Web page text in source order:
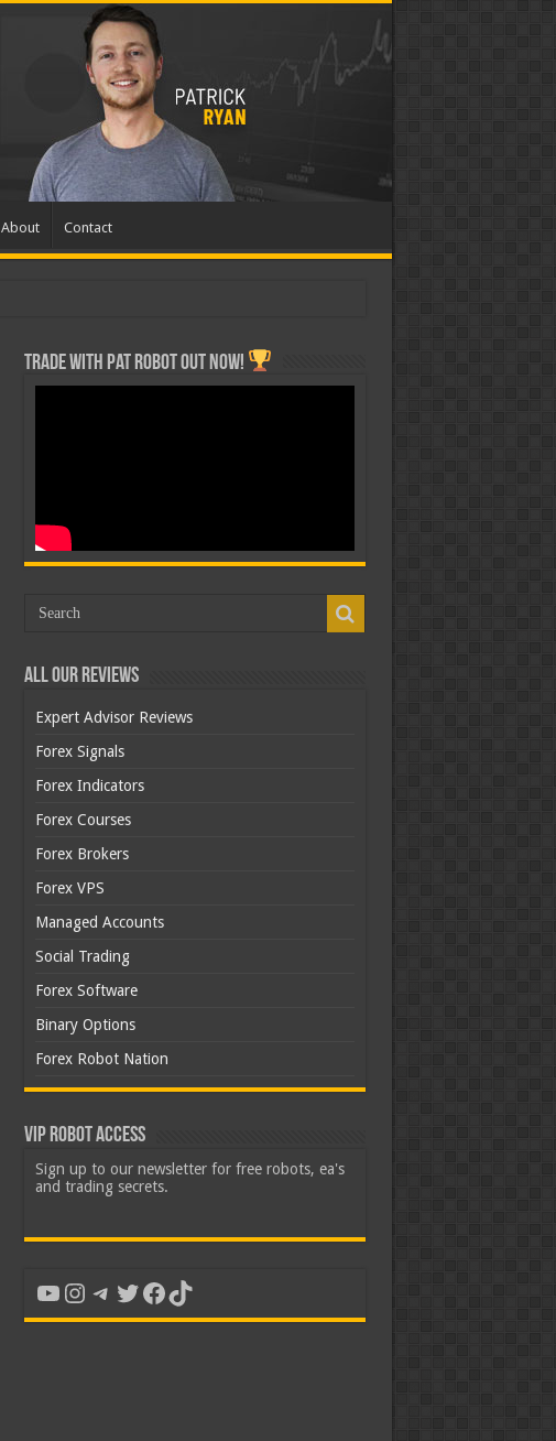
About Contact
Trade with Pat ROBOT OUT NOW!
All Our Reviews
Expert Advisor Reviews
Forex Signals
Forex Indicators
Forex Courses
Forex Brokers
Forex VPS
Managed Accounts
Social Trading
Forex Software
Binary Options
Forex Robot Nation
VIP Robot Access
Sign up to our newsletter for free robots, ea's
and trading secrets.
YouTube
Instagram
Telegram
Twitter
Facebook
TikTok